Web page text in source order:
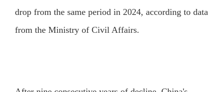
drop from the same period in 2024, according to data
from the Ministry of Civil Affairs.